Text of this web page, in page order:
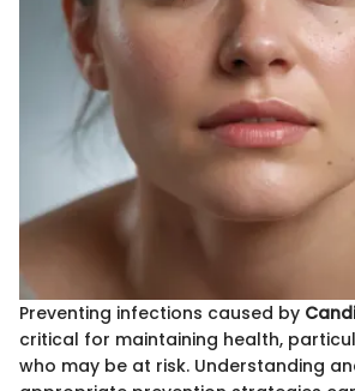
Preventing infections caused by
critical for maintaining health,
who may be at risk. Understanding